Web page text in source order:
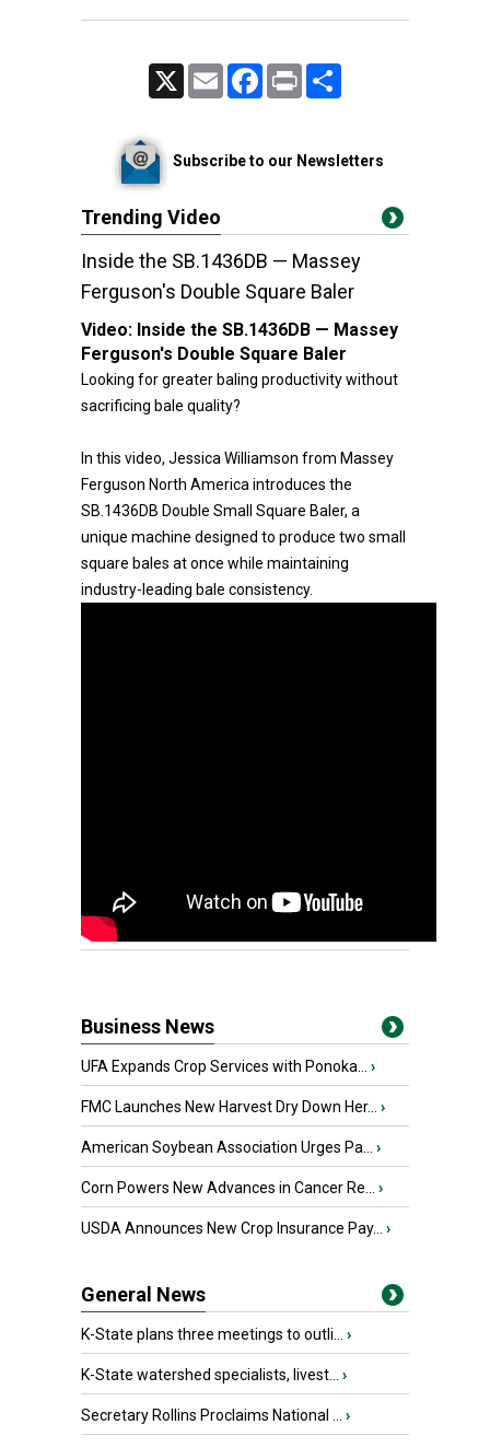
Email FacebookPrint
Subscribe to our Newsletters
Trending Video
Inside the SB.1436DB — Massey
Ferguson's Double Square Baler
Video: Inside the SB.1436DB — Massey
Ferguson's Double Square Baler
Looking for greater baling productivity without
sacrificing bale quality?
In this video, Jessica Williamson from Massey
Ferguson North America introduces the
SB.1436DB Double Small Square Baler, a
unique machine designed to produce two small
square bales at once while maintaining
industry-leading bale consistency.
Business News
UFA Expands Crop Services with Ponoka... ›
FMC Launches New Harvest Dry Down Her... ›
American Soybean Association Urges Pa... ›
Corn Powers New Advances in Cancer Re... ›
USDA Announces New Crop Insurance Pay... ›
General News
K-State plans three meetings to outli... ›
K-State watershed specialists, livest... ›
Secretary Rollins Proclaims National ... ›